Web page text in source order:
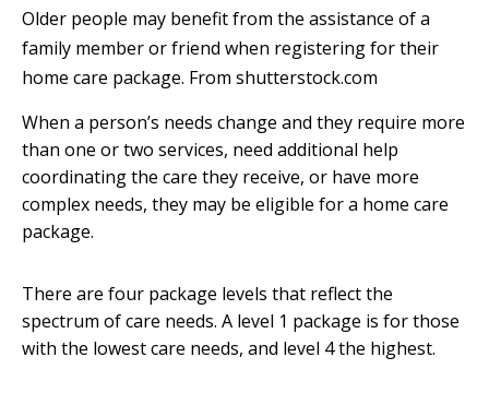
Older people may benefit from the assistance of a
family member or friend when registering for their
home care package. From shutterstock.com
When a person’s needs change and they require more
than one or two services, need additional help
coordinating the care they receive, or have more
complex needs, they may be eligible for a home care
package.
There are four package levels that reflect the
spectrum of care needs. A level 1 package is for those
with the lowest care needs, and level 4 the highest.